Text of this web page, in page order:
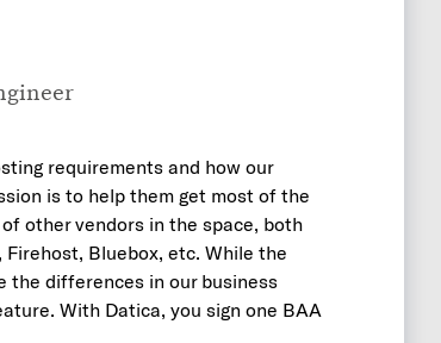
requirements and how our
is to help them get most of the
other vendors in the space, both
Bluebox, etc. While the
the differences in our business
With Datica, you sign one BAA